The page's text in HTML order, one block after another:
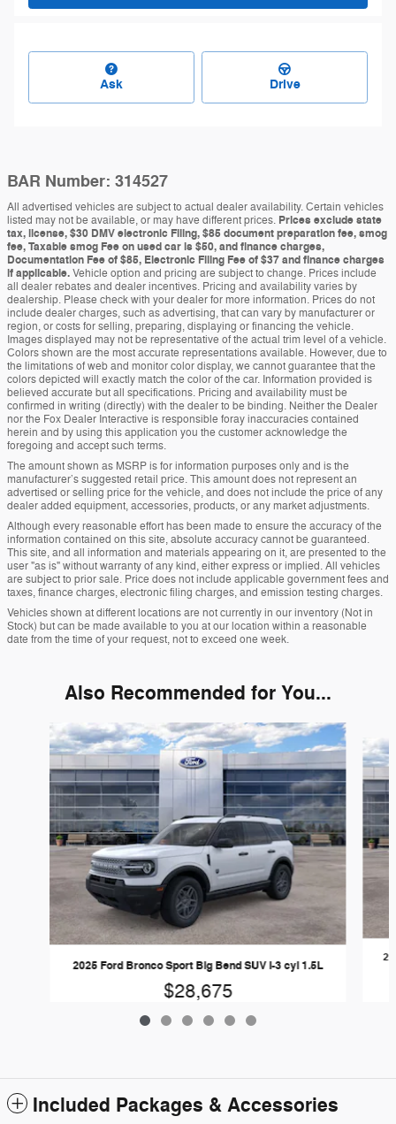
Ask Drive
BAR Number: 314527
All advertised vehicles are subject to actual dealer availability. Certain vehicles
listed may not be available, or may have different prices. Prices exclude state
tax, license, $30 DMV electronic Filing, $85 document preparation fee, smog
fee, Taxable smog Fee on used car is $50, and finance charges,
Documentation Fee of $85, Electronic Filing Fee of $37 and finance charges
if applicable.Vehicle option and pricing are subject to change. Prices include
all dealer rebates and dealer incentives. Pricing and availability varies by
dealership. Please check with your dealer for more information. Prices do not
include dealer charges, such as advertising, that can vary by manufacturer or
region, or costs for selling, preparing, displaying or financing the vehicle.
Images displayed may not be representative of the actual trim level of a vehicle.
Colors shown are the most accurate representations available. However, due to
the limitations of web and monitor color display, we cannot guarantee that the
colors depicted will exactly match the color of the car. Information provided is
believed accurate but all specifications. Pricing and availability must be
confirmed in writing (directly) with the dealer to be binding. Neither the Dealer
nor the Fox Dealer Interactive is responsible foray inaccuracies contained
herein and by using this application you the customer acknowledge the
foregoing and accept such terms.
The amount shown as MSRP is for information purposes only and is the
manufacturer’s suggested retail price. This amount does not represent an
advertised or selling price for the vehicle, and does not include the price of any
dealer added equipment, accessories, products, or any market adjustments.
Although every reasonable effort has been made to ensure the accuracy of the
information contained on this site, absolute accuracy cannot be guaranteed.
This site, and all information and materials appearing on it, are presented to the
user "as is" without warranty of any kind, either express or implied. All vehicles
are subject to prior sale. Price does not include applicable government fees and
taxes, finance charges, electronic filing charges, and emission testing charges.
Vehicles shown at different locations are not currently in our inventory (Not in
Stock) but can be made available to you at our location within a reasonable
date from the time of your request, not to exceed one week.
Also Recommended for You...
Slide 1 of 6
2025 Ford Bronco Sport Big Bend SUV I-3 cyl 1.5L
$28,675
Included Packages & Accessories